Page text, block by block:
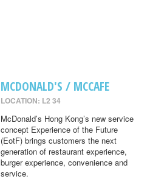
MCDONALD'S / MCCAFE
LOCATION: L2 34
McDonald’s Hong Kong’s new service
concept Experience of the Future
(EotF) brings customers the next
generation of restaurant experience,
burger experience, convenience and
service.